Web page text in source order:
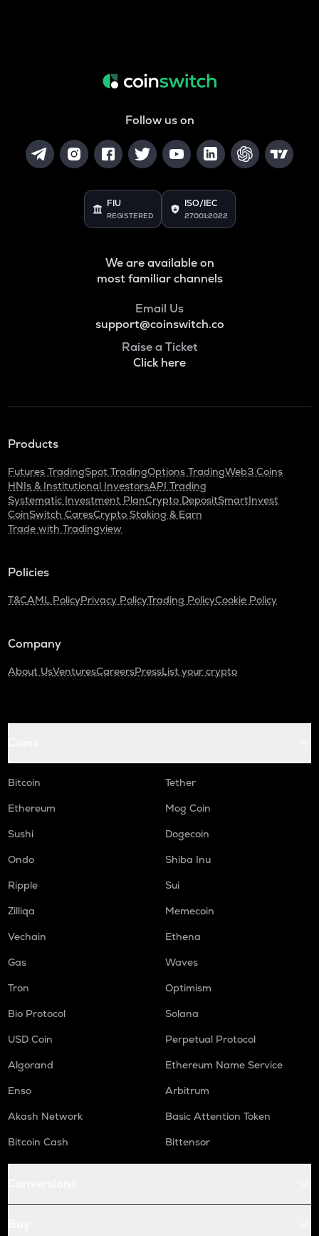
Follow us on
FIU
REGISTERED
ISO/IEC
27001:2022
We are available on
most familiar channels
Email Us
support@coinswitch.co
Raise a Ticket
Click here
Products
Futures TradingSpot TradingOptions TradingWeb3 Coins
HNIs & Institutional InvestorsAPI Trading
Systematic Investment PlanCrypto DepositSmartInvest
CoinSwitch CaresCrypto Staking & Earn
Trade with Tradingview
Policies
T&CAML PolicyPrivacy PolicyTrading PolicyCookie Policy
Company
About UsVenturesCareersPressList your crypto
Bitcoin
Tether
Ethereum
Mog Coin
Sushi
Dogecoin
Ondo
Shiba Inu
Ripple
Sui
Zilliqa
Memecoin
Vechain
Ethena
Gas
Waves
Tron
Optimism
Bio Protocol
Solana
USD Coin
Perpetual Protocol
Algorand
Ethereum Name Service
Enso
Arbitrum
Akash Network
Basic Attention Token
Bitcoin Cash
Bittensor